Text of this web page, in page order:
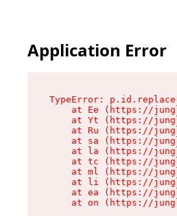
Application Error
TypeError:
at Ee (https://
at Yt (https://
at Ru (https://
at sa (https://
at la (https://
at tc (https://
at ml (https://
at li (https://
at ea (https://
at on (https://